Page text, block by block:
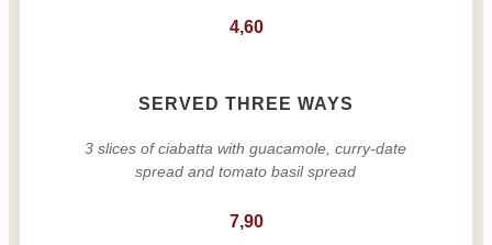
4,60
SERVED THREE WAYS
3 slices of ciabatta with guacamole, curry-date
spread and tomato basil spread
7,90